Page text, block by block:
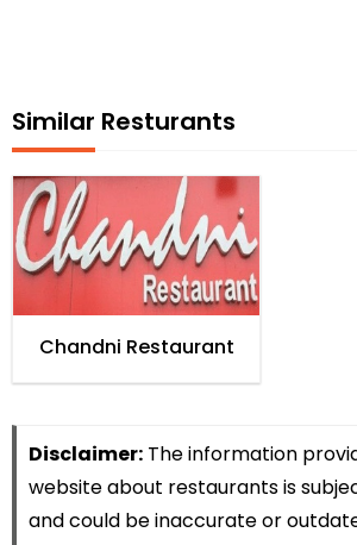
Similar Resturants
Chandni Restaurant
Disclaimer: The information
website about restaurants is
and could be inaccurate or